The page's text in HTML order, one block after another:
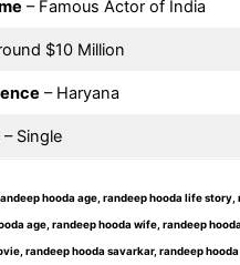
– Famous Actor of India
$10 Million
– Haryana
– Single
hooda age, randeep hooda life story,
age, randeep hooda wife, randeep
randeep hooda savarkar, randeep hooda